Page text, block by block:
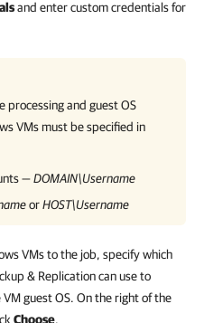
and enter custom credentials for
processing and guest OS
VMs must be specified in
—DOMAIN\Username
orHOST\Username
VMs to the job, specify which
& Replication can use to
guest OS. On the right of the
Choose.